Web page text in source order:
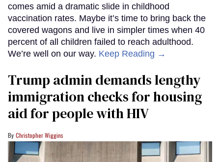
comes amid a dramatic slide in childhood
vaccination rates. Maybe it’s time to bring back the
covered wagons and live in simpler times when 40
percent of all children failed to reach adulthood.
We’re well on our way. Keep Reading →
Trump admin demands lengthy
immigration checks for housing
aid for people with HIV
Christopher Wiggins